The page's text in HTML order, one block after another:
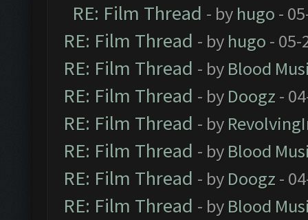
RE: Film Thread - by hugo -
RE: Film Thread - by hugo - 05-
RE: Film Thread - by Blood
RE: Film Thread - by Doogz -
RE: Film Thread - by
RE: Film Thread - by Blood
RE: Film Thread - by Doogz -
RE: Film Thread - by Blood